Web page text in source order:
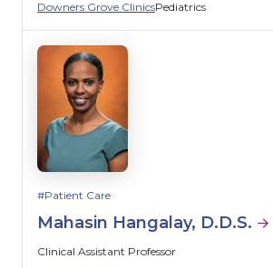
Downers Grove ClinicsPediatrics
Patient Care
Mahasin Hangalay, D.D.S.
Clinical Assistant Professor